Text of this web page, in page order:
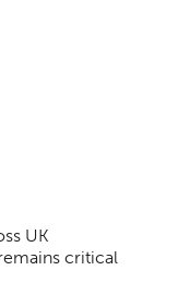
UK
critical